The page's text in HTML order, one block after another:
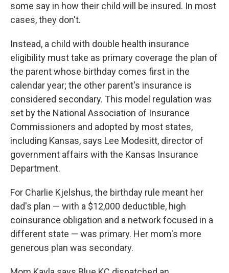
some say in how their child will be insured. In most
cases, they don't.
Instead, a child with double health insurance
eligibility must take as primary coverage the plan of
the parent whose birthday comes first in the
calendar year; the other parent's insurance is
considered secondary. This model regulation was
set by the National Association of Insurance
Commissioners and adopted by most states,
including Kansas, says Lee Modesitt, director of
government affairs with the Kansas Insurance
Department.
For Charlie Kjelshus, the birthday rule meant her
dad's plan — with a $12,000 deductible, high
coinsurance obligation and a network focused in a
different state — was primary. Her mom's more
generous plan was secondary.